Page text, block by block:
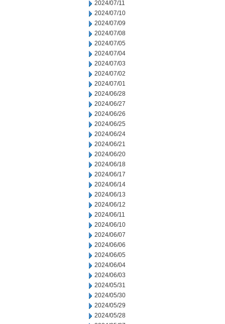
2024/07/11
2024/07/10
2024/07/09
2024/07/08
2024/07/05
2024/07/04
2024/07/03
2024/07/02
2024/07/01
2024/06/28
2024/06/27
2024/06/26
2024/06/25
2024/06/24
2024/06/21
2024/06/20
2024/06/18
2024/06/17
2024/06/14
2024/06/13
2024/06/12
2024/06/11
2024/06/10
2024/06/07
2024/06/06
2024/06/05
2024/06/04
2024/06/03
2024/05/31
2024/05/30
2024/05/29
2024/05/28